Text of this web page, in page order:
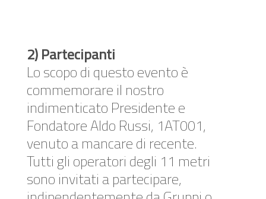
2) Partecipanti
Lo scopo di questo evento è
commemorare il nostro
indimenticato Presidente e
Fondatore Aldo Russi, 1AT001,
venuto a mancare di recente.
Tutti gli operatori degli 11 metri
sono invitati a partecipare,